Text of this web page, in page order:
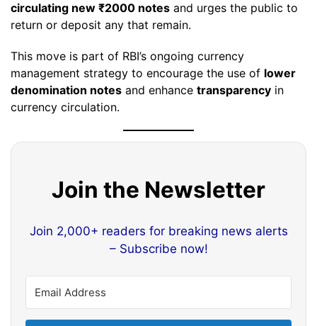
circulating new ₹2000 notes and urges the public to
return or deposit any that remain.
This move is part of RBI’s ongoing currency
management strategy to encourage the use of lower
denomination notes and enhance transparency in
currency circulation.
Join the Newsletter
Join 2,000+ readers for breaking news alerts
– Subscribe now!